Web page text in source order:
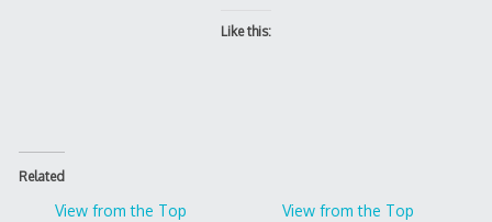
Like this:
Related
View from the Top
View from the Top